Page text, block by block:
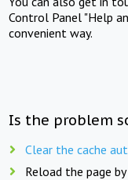
Control Panel "Help
convenient way.
Is the problem
Clear the cache
Reload the page by